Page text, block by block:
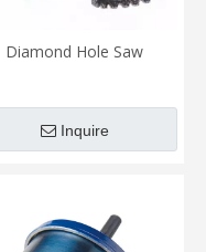
Diamond Hole Saw
Inquire